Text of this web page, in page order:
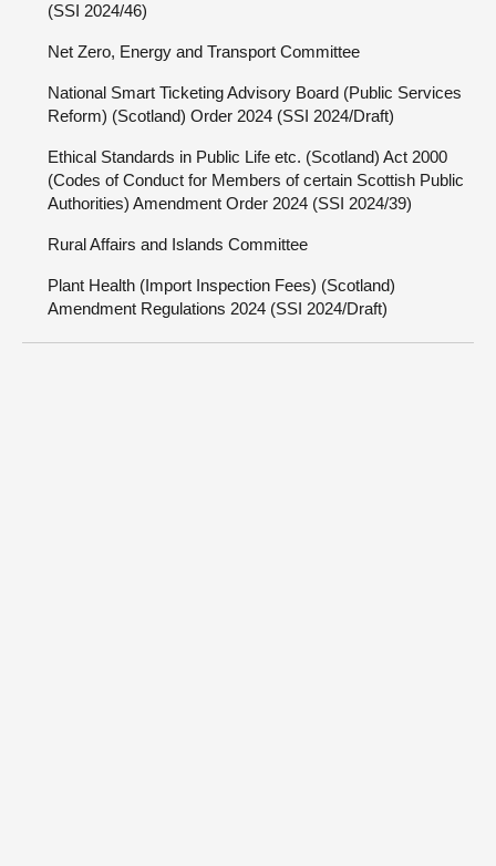
(SSI 2024/46)
Net Zero, Energy and Transport Committee
National Smart Ticketing Advisory Board (Public Services
Reform) (Scotland) Order 2024 (SSI 2024/Draft)
Ethical Standards in Public Life etc. (Scotland) Act 2000
(Codes of Conduct for Members of certain Scottish Public
Authorities) Amendment Order 2024 (SSI 2024/39)
Rural Affairs and Islands Committee
Plant Health (Import Inspection Fees) (Scotland)
Amendment Regulations 2024 (SSI 2024/Draft)